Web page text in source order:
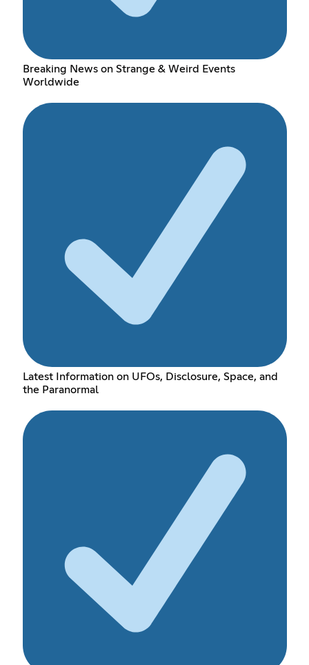
Breaking News on Strange & Weird Events
Worldwide
Latest Information on UFOs, Disclosure, Space, and
the Paranormal